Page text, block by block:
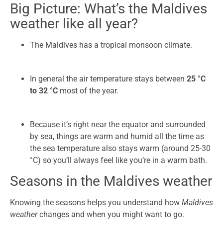
Big Picture: What’s the Maldives
weather like all year?
The Maldives has a tropical monsoon climate.
In general the air temperature stays between 25 °C
to 32 °C most of the year.
Because it’s right near the equator and surrounded
by sea, things are warm and humid all the time as
the sea temperature also stays warm (around 25-30
°C) so you’ll always feel like you’re in a warm bath.
Seasons in the Maldives weather
Knowing the seasons helps you understand how Maldives
weatherchanges and when you might want to go.